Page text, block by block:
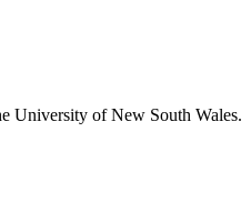
University of New South Wales.